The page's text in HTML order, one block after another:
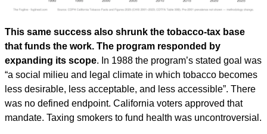
This same success also shrunk the tobacco-tax base
that funds the work. The program responded by
expanding its scope. In 1988 the program’s stated goal was
“a social milieu and legal climate in which tobacco becomes
less desirable, less acceptable, and less accessible”. There
was no defined endpoint. California voters approved that